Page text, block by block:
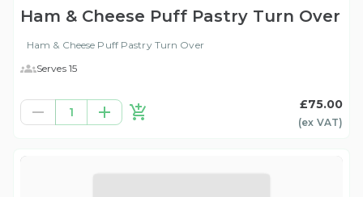
Ham & Cheese Puff Pastry Turn Over
Ham & Cheese Puff Pastry Turn Over
Serves 15
1
£75.00
(ex VAT)